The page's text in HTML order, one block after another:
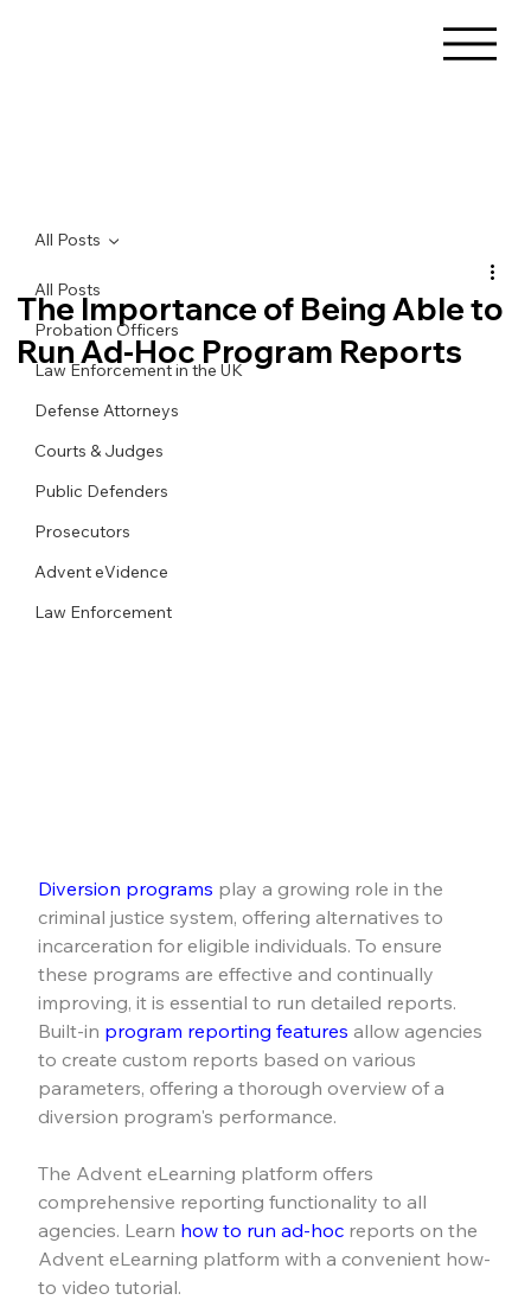
All Posts
Probation Officers
Law Enforcement in the UK
Defense Attorneys
Courts & Judges
Public Defenders
Prosecutors
Advent eVidence
Law Enforcement
All Posts
The Importance of Being Able to
Run Ad-Hoc Program Reports
Diversion programs play a growing role in the
criminal justice system, offering alternatives to
incarceration for eligible individuals. To ensure
these programs are effective and continually
improving, it is essential to run detailed reports.
Built-in program reporting features allow agencies
to create custom reports based on various
parameters, offering a thorough overview of a
diversion program's performance.
The Advent eLearning platform offers
comprehensive reporting functionality to all
agencies. Learn how to run ad-hoc reports on the
Advent eLearning platform with a convenient how-
to video tutorial.